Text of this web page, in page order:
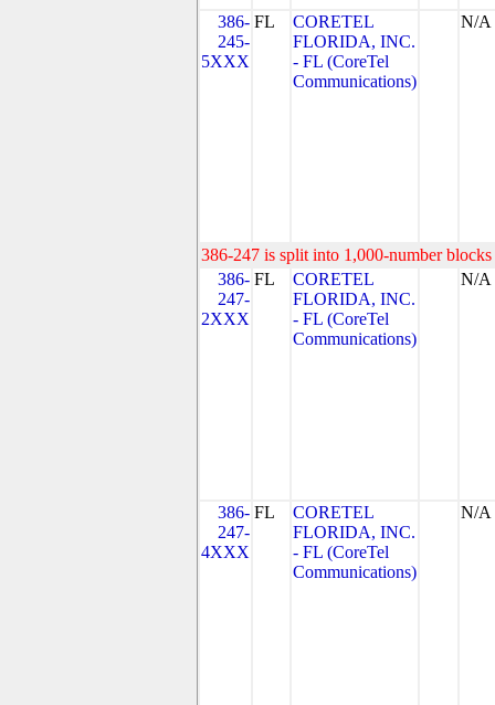
386-
245-
5XXX
FL
CORETEL
FLORIDA, INC.
- FL (CoreTel
Communications)
N/A
386-247 is split into 1,000-number
386-
247-
2XXX
FL
CORETEL
FLORIDA, INC.
- FL (CoreTel
Communications)
N/A
386-
247-
4XXX
FL
CORETEL
FLORIDA, INC.
- FL (CoreTel
Communications)
N/A